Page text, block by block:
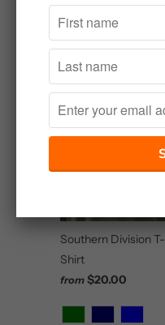
$25.00
Southern Division T-
Shirt
from $20.00